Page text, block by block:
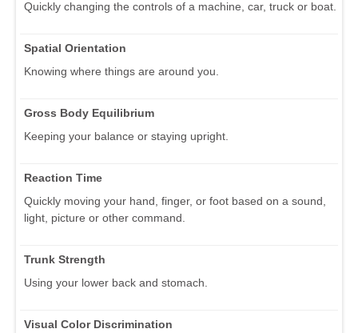
Quickly changing the controls of a machine, car, truck or boat.
Spatial Orientation
Knowing where things are around you.
Gross Body Equilibrium
Keeping your balance or staying upright.
Reaction Time
Quickly moving your hand, finger, or foot based on a sound,
light, picture or other command.
Trunk Strength
Using your lower back and stomach.
Visual Color Discrimination